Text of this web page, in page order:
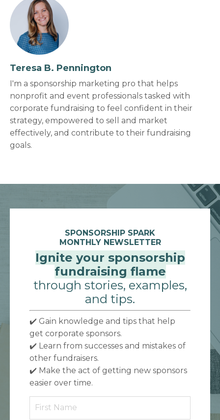
Teresa B. Pennington
I'm a sponsorship marketing pro that helps
nonprofit and event professionals tasked with
corporate fundraising to feel confident in their
strategy, empowered to sell and market
effectively, and contribute to their fundraising
goals.
SPONSORSHIP SPARK
MONTHLY NEWSLETTER
Ignite your sponsorship
fundraising flame
through stories, examples,
and tips.
✔️ Gain knowledge and tips that help
get corporate sponsors.
✔️ Learn from successes and mistakes of
other fundraisers.
✔️ Make the act of getting new sponsors
easier over time.